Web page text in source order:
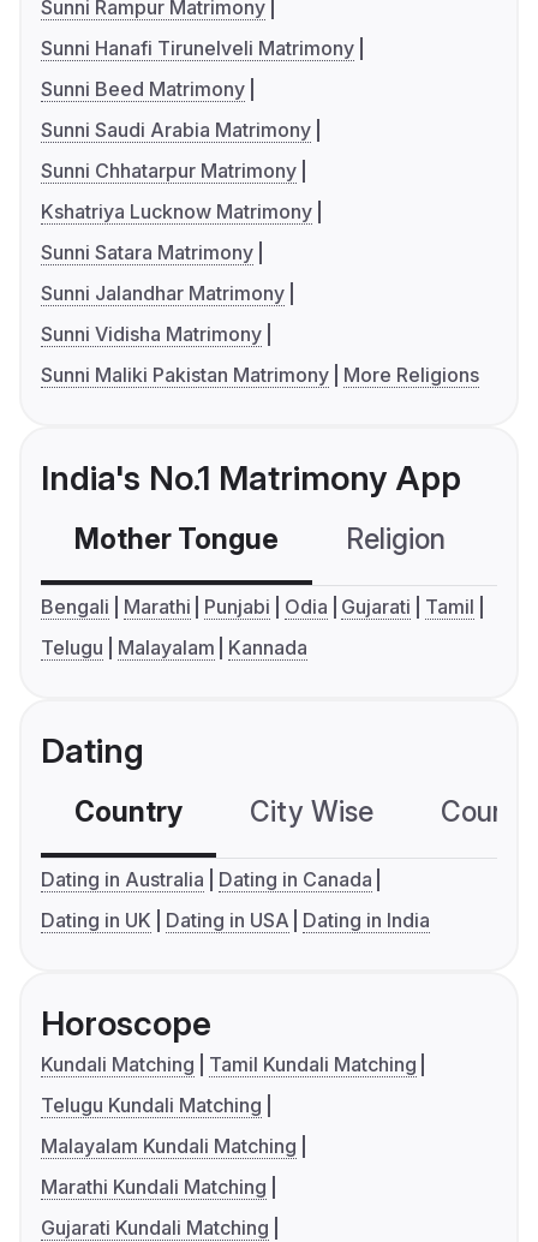
Sunni Rampur Matrimony
Sunni Hanafi Tirunelveli Matrimony
Sunni Beed Matrimony
Sunni Saudi Arabia Matrimony
Sunni Chhatarpur Matrimony
Kshatriya Lucknow Matrimony
Sunni Satara Matrimony
Sunni Jalandhar Matrimony
Sunni Vidisha Matrimony
Sunni Maliki Pakistan Matrimony
More Religions
India's No.1 Matrimony App
Mother Tongue Religion
Bengali Marathi Punjabi Odia Gujarati
Tamil
Telugu
Malayalam Kannada
Dating
Country City Wise
Dating in Australia
Dating in Canada
Dating in UK
Dating in USA Dating in India
Horoscope
Kundali Matching
Tamil Kundali Matching
Telugu Kundali Matching
Malayalam Kundali Matching
Marathi Kundali Matching
Gujarati Kundali Matching